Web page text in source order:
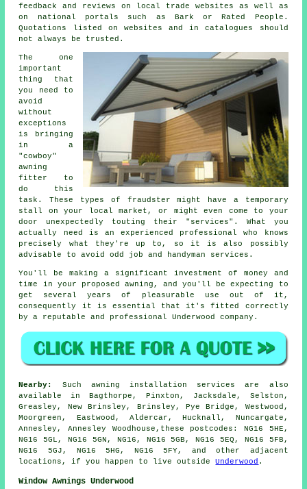
feedback and reviews on local trade websites as well as
on national portals such as Bark or Rated People.
Quotations listed on websites and in catalogues should
not always be trusted.
The one
important
thing that
you need to
avoid
without
exceptions
is bringing
in a
"cowboy"
awning
fitter to
do this
task. These types of fraudster might have a temporary
stall on your local market, or might even come to your
door unexpectedly touting their "services". What you
actually need is an experienced professional who knows
precisely what they're up to, so it is also possibly
advisable to avoid odd job and handyman services.
You'll be making a significant investment of money and
time in your proposed awning , and you'll be expecting to
get several years of pleasurable use out of it,
consequently it is essential that it's fitted correctly
by a reputable and professional Underwood company.
Nearby:
Such awning installation services are also
available in Bagthorpe, Pinxton, Jacksdale, Selston,
Greasley, New Brinsley, Brinsley, Pye Bridge, Westwood,
Moorgreen, Eastwood, Aldercar, Hucknall, Nuncargate,
Annesley, Annesley Woodhouse,these postcodes: NG16 5HE,
NG16 5GL, NG16 5GN, NG16, NG16 5GB, NG16 5EQ, NG16 5FB,
NG16 5GJ, NG16 5HG, NG16 5FY, and other adjacent
locations, if you happen to live outsideUnderwood .
Window Awnings Underwood